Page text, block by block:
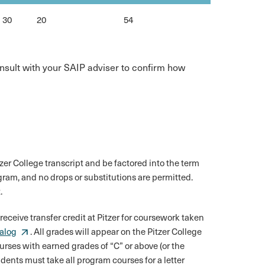
30 20 54
with your SAIP adviser to confirm how
College transcript and be factored into the term
and no drops or substitutions are permitted.
transfer credit at Pitzer for coursework taken
. All grades will appear on the Pitzer College
with earned grades of “C” or above (or the
must take all program courses for a letter